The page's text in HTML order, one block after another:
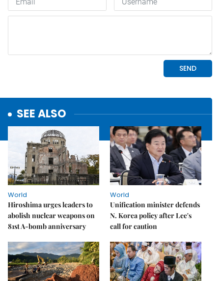
SEE ALSO
World
Hiroshima urges leaders to
abolish nuclear weapons on
81st A-bomb anniversary
World
Unification minister defends
N. Korea policy after Lee's
call for caution